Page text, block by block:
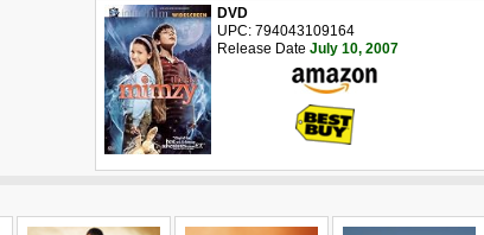
DVD
UPC: 794043109164
Release Date July 10, 2007